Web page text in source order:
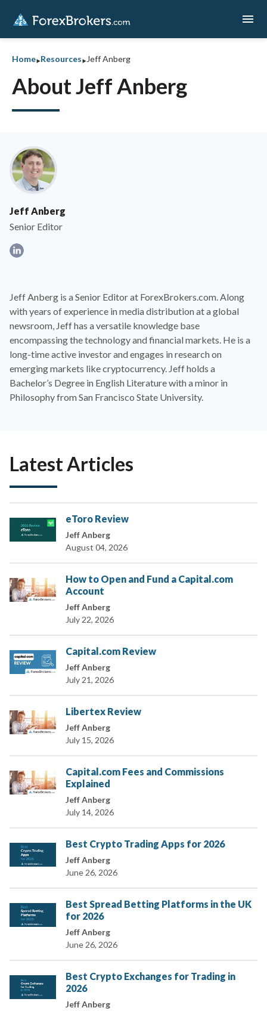
menu
Home‣Resources‣Jeff Anberg
About Jeff Anberg
Jeff Anberg
Senior Editor
Jeff Anberg is a Senior Editor at ForexBrokers.com. Along
with years of experience in media distribution at a global
newsroom, Jeff has a versatile knowledge base
encompassing the technology and financial markets. He is a
long-time active investor and engages in research on
emerging markets like cryptocurrency. Jeff holds a
Bachelor’s Degree in English Literature with a minor in
Philosophy from San Francisco State University.
Latest Articles
eToro Review
Jeff Anberg
August 04, 2026
How to Open and Fund a Capital.com
Account
Jeff Anberg
July 22, 2026
Capital.com Review
Jeff Anberg
July 21, 2026
Libertex Review
Jeff Anberg
July 15, 2026
Capital.com Fees and Commissions
Explained
Jeff Anberg
July 14, 2026
Best Crypto Trading Apps for 2026
Jeff Anberg
June 26, 2026
Best Spread Betting Platforms in the UK
for 2026
Jeff Anberg
June 26, 2026
Best Crypto Exchanges for Trading in
2026
Jeff Anberg